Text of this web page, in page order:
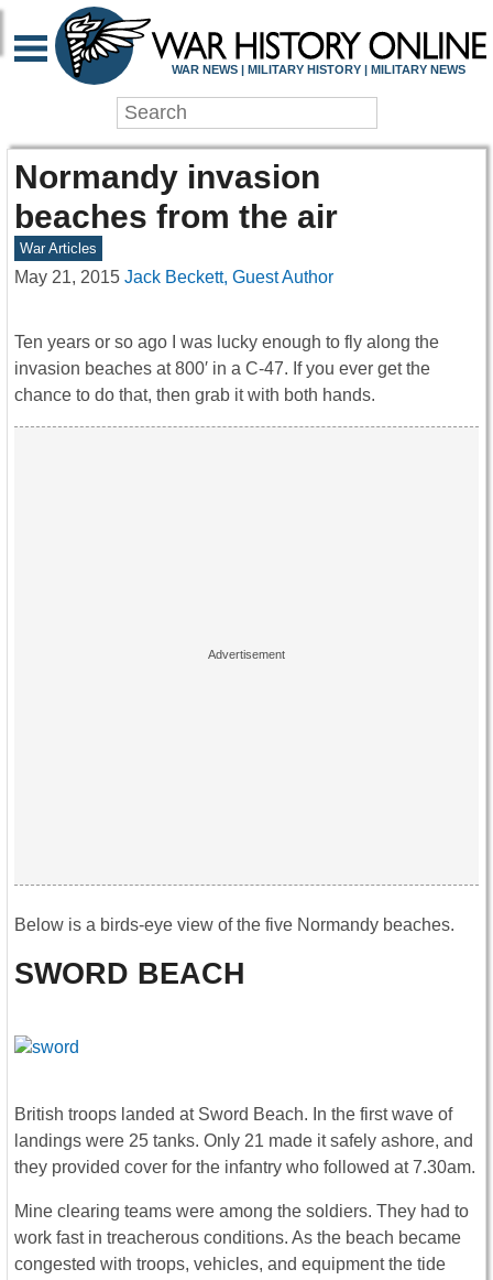
WAR NEWS | MILITARY HISTORY | MILITARY NEWS
Normandy invasion
beaches from the air
War Articles
May 21, 2015 Jack Beckett, Guest Author
Ten years or so ago I was lucky enough to fly along the
invasion beaches at 800′ in a C-47. If you ever get the
chance to do that, then grab it with both hands.
Below is a birds-eye view of the five Normandy beaches.
SWORD BEACH
British troops landed at Sword Beach. In the first wave of
landings were 25 tanks. Only 21 made it safely ashore, and
they provided cover for the infantry who followed at 7.30am.
Mine clearing teams were among the soldiers. They had to
work fast in treacherous conditions. As the beach became
congested with troops, vehicles, and equipment the tide